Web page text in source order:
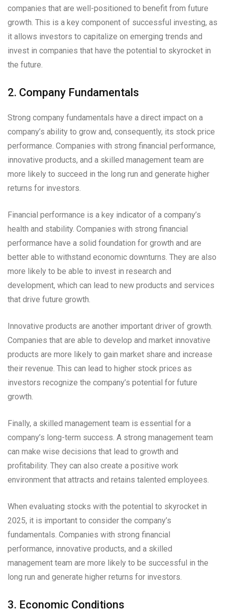
companies that are well-positioned to benefit from future
growth. This is a key component of successful investing, as
it allows investors to capitalize on emerging trends and
invest in companies that have the potential to skyrocket in
the future.
2. Company Fundamentals
Strong company fundamentals have a direct impact on a
company’s ability to grow and, consequently, its stock price
performance. Companies with strong financial performance,
innovative products, and a skilled management team are
more likely to succeed in the long run and generate higher
returns for investors.
Financial performance is a key indicator of a company’s
health and stability. Companies with strong financial
performance have a solid foundation for growth and are
better able to withstand economic downturns. They are also
more likely to be able to invest in research and
development, which can lead to new products and services
that drive future growth.
Innovative products are another important driver of growth.
Companies that are able to develop and market innovative
products are more likely to gain market share and increase
their revenue. This can lead to higher stock prices as
investors recognize the company’s potential for future
growth.
Finally, a skilled management team is essential for a
company’s long-term success. A strong management team
can make wise decisions that lead to growth and
profitability. They can also create a positive work
environment that attracts and retains talented employees.
When evaluating stocks with the potential to skyrocket in
2025, it is important to consider the company’s
fundamentals. Companies with strong financial
performance, innovative products, and a skilled
management team are more likely to be successful in the
long run and generate higher returns for investors.
3. Economic Conditions